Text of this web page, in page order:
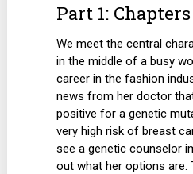
Part 1:
We meet the central
in the middle of a busy
career in the fashion
news from her doctor
positive for a genetic
very high risk of breast
see a genetic counselor
out what her options are.